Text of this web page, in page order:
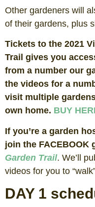
Other gardeners will
of their gardens, plus
Tickets to the 2021
Trail gives you
from a number our
the videos for a
visit multiple
own home. BUY
If you’re a garden
join the FACEBOOK
Garden Trail. We’ll
videos for you to
DAY 1